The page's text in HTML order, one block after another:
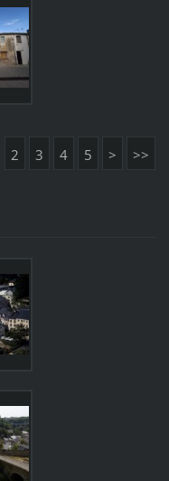
2 3 4 5 > >>